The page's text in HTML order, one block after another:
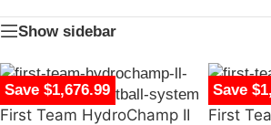
Show sidebar
Save $1,676.99
First Team HydroChamp II
Save
First